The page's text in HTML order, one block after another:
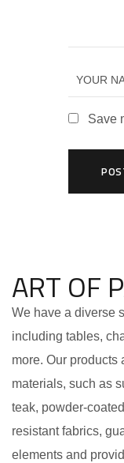
Save
ART OF
We have a diverse
including tables,
more. Our products
materials, such as
teak, powder-
resistant fabrics,
elements and